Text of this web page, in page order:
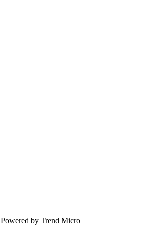
by Trend Micro